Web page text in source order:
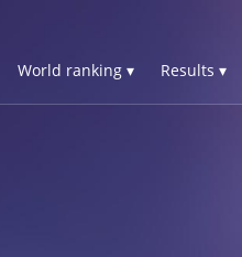
World ranking ▾ Results ▾